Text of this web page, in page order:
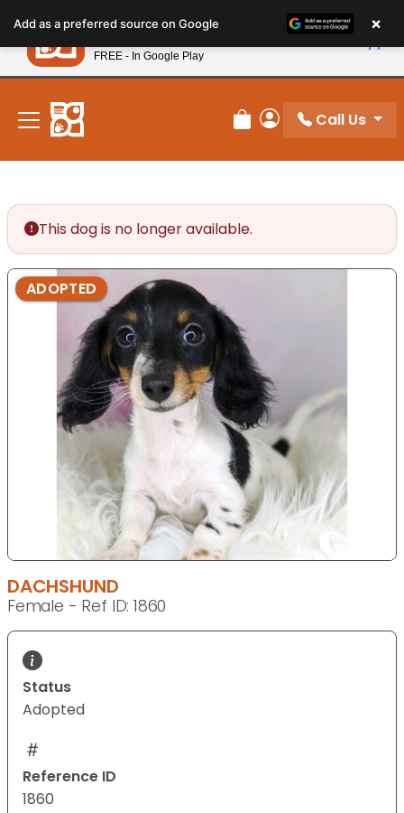
note:
This
website
includes
accessibility
system.
New! Subscribe and Save 10%
Review Order
My Account
Call Us
This dog is no longer available.
ADOPTED
DACHSHUND
Female - Ref ID: 1860
Status
Adopted
Reference ID
1860
Add as a preferred source on Google ×
Petland
FREE - In Google Play